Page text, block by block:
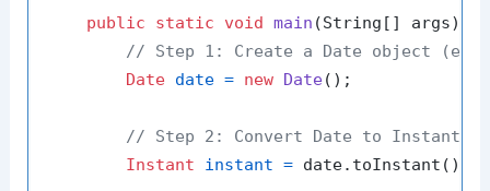
public static void main (String[] args)
// Step 1: Create a Date object
Date date = new Date();
// Step 2: Convert Date to Instant
Instant
instant = date.toInstant();